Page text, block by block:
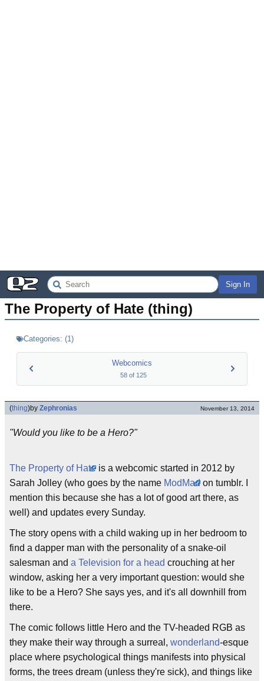
Sign In
The Property of Hate (thing)
Categories: (1)
Webcomics
58of 125
(thing)by Zephronias November 13, 2014
"Would you like to be a Hero?"
The Property of Hate is a webcomic started in 2012 by
Sarah Jolley (who goes by the name ModMad on tumblr. I
mention this because she has a lot of good art there, as
well) and updates every Sunday.
The story opens with a child waking up in her bedroom to
find a dapper man with the personality of a snake-oil
salesman and a Television for a head crouching at her
window, asking her a very important question: would she
like to be a Hero? She says yes, and it's all downhill from
there.
The comic follows little Hero and the TV-headed RGB as
they make their way through a surreal, wonderland-esque
place where psychological things manifests into physical
forms, the trees dream (unless they're sick), and things like